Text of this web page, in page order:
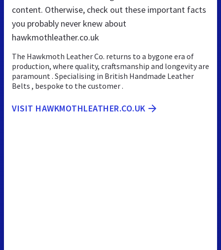
content. Otherwise, check out these important facts
you probably never knew about
hawkmothleather.co.uk
The Hawkmoth Leather Co. returns to a bygone era of
production, where quality, craftsmanship and longevity are
paramount . Specialising in British Handmade Leather
Belts , bespoke to the customer .
VISIT HAWKMOTHLEATHER.CO.UK